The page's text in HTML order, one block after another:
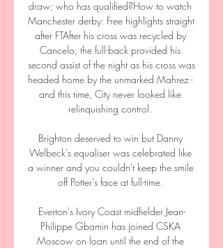
draw; who has qualified?How to watch
Manchester derby: Free highlights straight
after FTAfter his cross was recycled by
Cancelo, the full-back provided his
second assist of the night as his cross was
headed home by the unmarked Mahrez -
and this time, City never looked like
relinquishing control.
Brighton deserved to win but Danny
Welbeck's equaliser was celebrated like
a winner and you couldn't keep the smile
off Potter's face at full-time.
Everton's Ivory Coast midfielder Jean-
Philippe Gbamin has joined CSKA
Moscow on loan until the end of the